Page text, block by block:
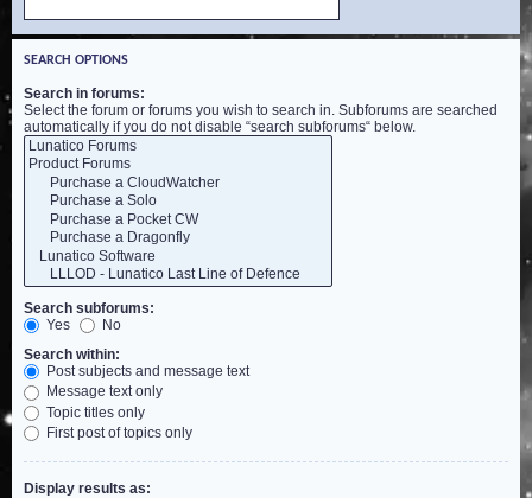
SEARCH OPTIONS
Search in forums:
Select the forum or forums you wish to search in. Subforums are searched
automatically if you do not disable “search subforums“ below.
Search subforums:
Yes
No
Search within:
Post subjects and message text
Message text only
Topic titles only
First post of topics only
Display results as: